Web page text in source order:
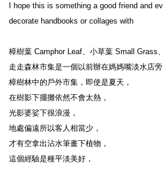
I hope this is something a good friend and
decorate handbooks or collages with
樟樹葉 Camphor Leaf、小草葉 Small Grass
走走森林市集是一個以前辦在媽媽嘴淡水店旁
樟樹林中的戶外市集，即使是夏天，
在樹影下擺攤依然不會太熱，
光影婆娑下很浪漫，
地處偏遠所以客人相當少，
才有空拿出沾水筆畫下植物，
這個經驗是種平淡美好，